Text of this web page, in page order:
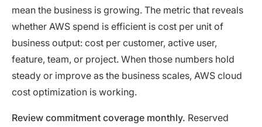
mean the business is growing. The metric that reveals
whether AWS spend is efficient is cost per unit of
business output: cost per customer, active user,
feature, team, or project. When those numbers hold
steady or improve as the business scales, AWS cloud
cost optimization is working.
Review commitment coverage monthly. Reserved